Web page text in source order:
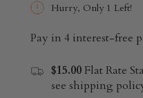
Hurry, Only 1 Left!
$15.00 Flat Rate
see shipping